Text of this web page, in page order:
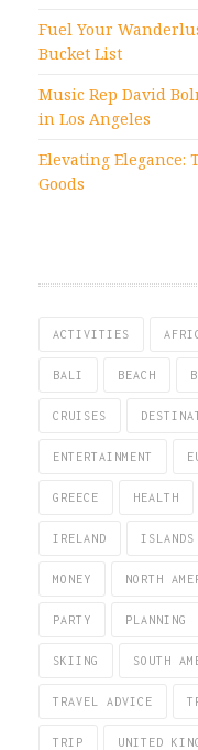
Fuel Your
Bucket List
Music Rep David
in Los Angeles
Elevating
Goods
ACTIVITIES
BALI BEACH
CRUISES
ENTERTAINMENT
GREECE HEALTH
IRELAND ISLANDS
MONEY NORTH
PARTY PLANNING
SKIING SOUTH
TRAVEL ADVICE
TRIP UNITED